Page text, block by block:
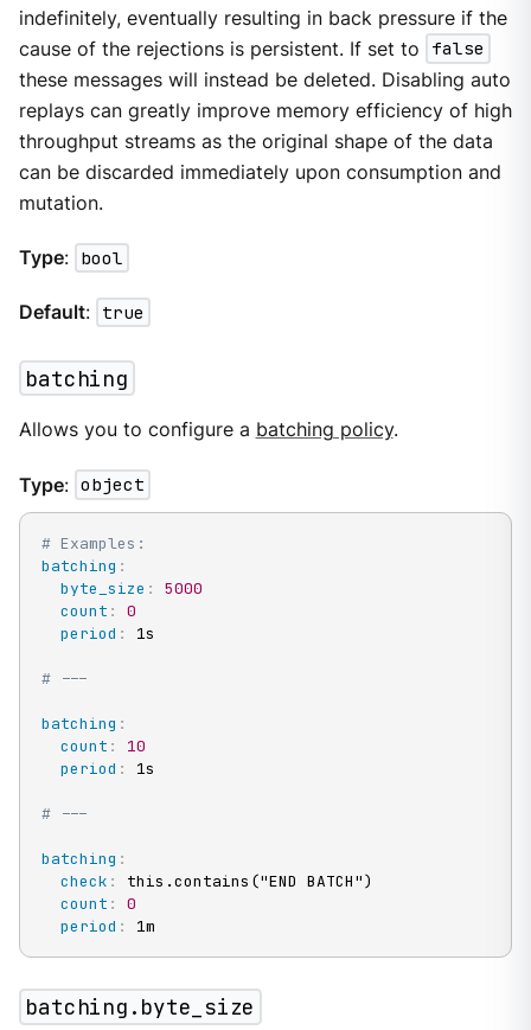
indefinitely, eventually resulting in back pressure if the
cause of the rejections is persistent. If set to
false
these messages will instead be deleted. Disabling auto
replays can greatly improve memory efficiency of high
throughput streams as the original shape of the data
can be discarded immediately upon consumption and
mutation.
Type: bool
Default: true
batching
Allows you to configure a batching policy.
Type: object
# Examples:
batching :
byte_size :
5000
count :
0
period : 1s
# ---
batching :
count :
10
period : 1s
# ---
batching :
check :
this.contains("END BATCH")
count :
0
period : 1m
batching.byte_size